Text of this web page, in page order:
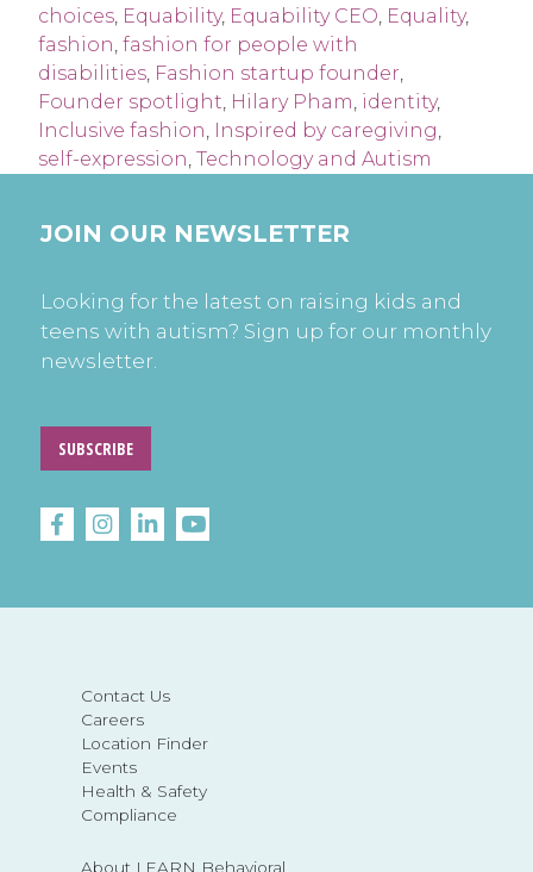
choices Equability, Equability CEO Equality,
fashion fashion for people with
disabilities Fashion startup founder
Founder spotlight Hilary Pham identity,
Inclusive fashion Inspired by caregiving
self-expression Technology and Autism
Contact Us
Careers
Location Finder
Events
Health & Safety
Compliance
About LEARN Behavioral
JOIN OUR NEWSLETTER
Looking for the latest on raising kids and
teens with autism? Sign up for our monthly
newsletter.
SUBSCRIBE